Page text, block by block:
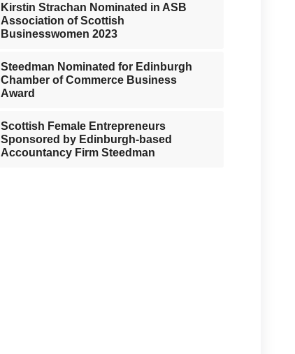
Kirstin Strachan Nominated in ASB
Association of Scottish
Businesswomen 2023
Steedman Nominated for Edinburgh
Chamber of Commerce Business
Award
Scottish Female Entrepreneurs
Sponsored by Edinburgh-based
Accountancy Firm Steedman